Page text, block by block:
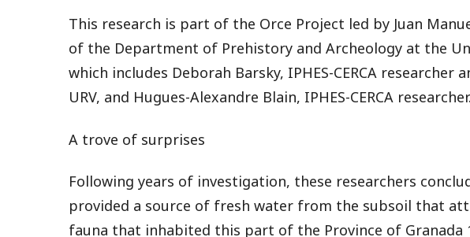
This research is part of the Orce Project led by Juan
of the Department of Prehistory and Archeology at the
which includes Deborah Barsky, IPHES-CERCA
URV, and Hugues-Alexandre Blain, IPHES-CERCA researcher.
A trove of surprises
Following years of investigation, these researchers
provided a source of fresh water from the subsoil that
fauna that inhabited this part of the Province of Granada